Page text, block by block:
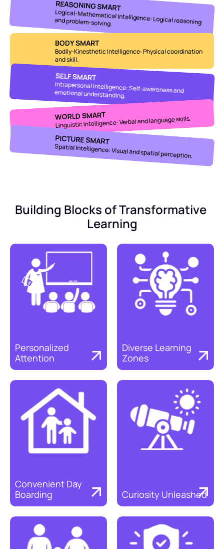
REASONING SMART
Logical-Mathematical Intelligence: Logical reasoning
and problem-solving.
BODY SMART
Bodily-Kinesthetic Intelligence: Physical coordination
and skill.
SELF SMART
Intrapersonal Intelligence: Self-awareness and
emotional understanding.
WORLD SMART
Linguistic Intelligence: Verbal and language skills.
PICTURE SMART
Spatial Intelligence: Visual and spatial perception.
Building Blocks of Transformative
Learning
Personalized
Attention
Discover
Diverse Learning
Zones
Discover
Convenient Day
Boarding
Curiosity Unleashed